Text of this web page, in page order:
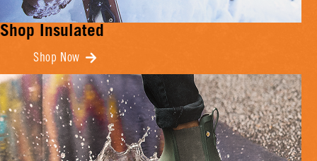
Shop Insulated
Shop Now